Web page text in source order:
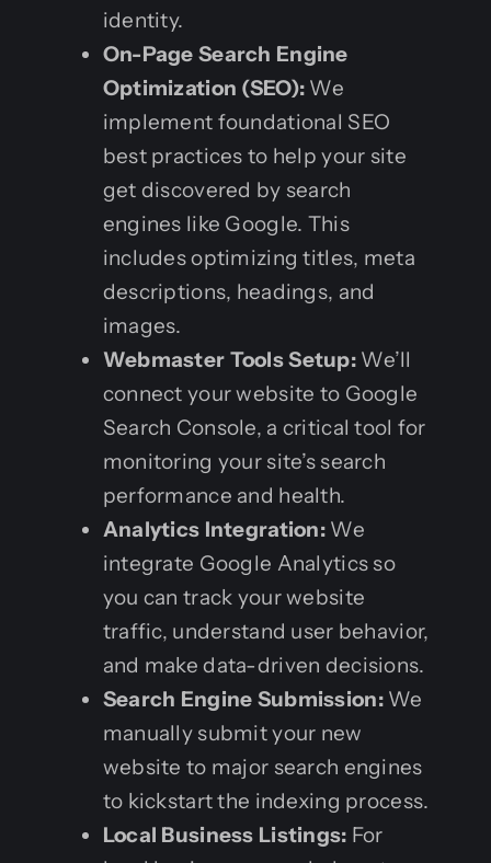
identity.
On-Page Search Engine
Optimization (SEO): We
implement foundational SEO
best practices to help your site
get discovered by search
engines like Google. This
includes optimizing titles, meta
descriptions, headings, and
images.
Webmaster Tools Setup: We’ll
connect your website to Google
Search Console, a critical tool for
monitoring your site’s search
performance and health.
Analytics Integration: We
integrate Google Analytics so
you can track your website
traffic, understand user behavior,
and make data-driven decisions.
Search Engine Submission:We
manually submit your new
website to major search engines
to kickstart the indexing process.
Local Business Listings: For